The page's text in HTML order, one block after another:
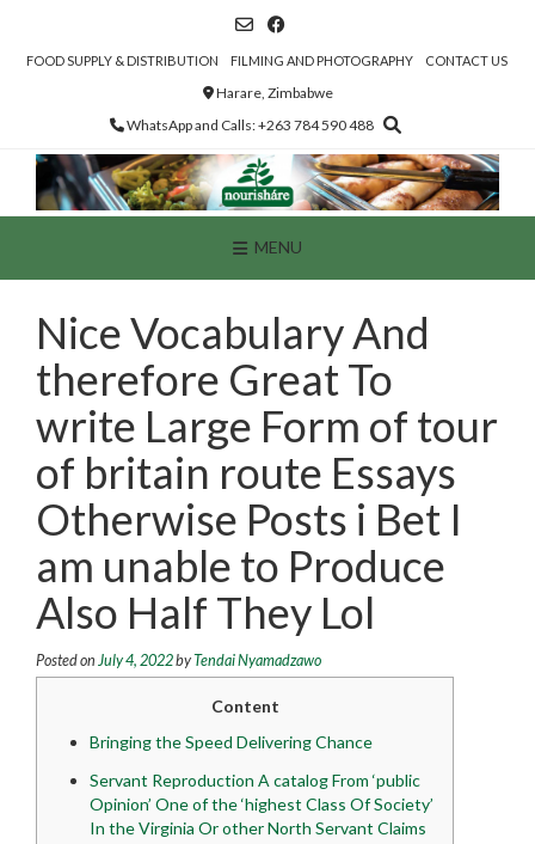
contentFOOD SUPPLY & DISTRIBUTION FILMING AND PHOTOGRAPHY CONTACT US
Harare, Zimbabwe
WhatsApp and Calls: +263 784 590 488
MENU
Nice Vocabulary And
therefore Great To
write Large Form of tour
of britain route Essays
Otherwise Posts i Bet I
am unable to Produce
Also Half They Lol
Posted on July 4, 2022byTendai Nyamadzawo
Content
Bringing the Speed Delivering Chance
Servant Reproduction A catalog From ‘public
Opinion’ One of the ‘highest Class Of Society’
In the Virginia Or other North Servant Claims